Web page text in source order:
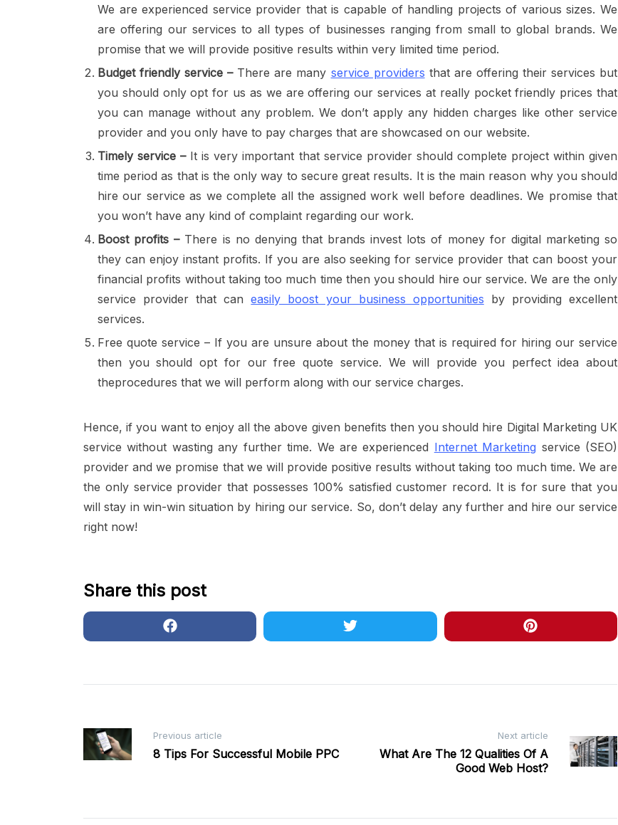
We are experienced service provider that is capable of handling projects of various sizes. We
are offering our services to all types of businesses ranging from small to global brands. We
promise that we will provide positive results within very limited time period.
Budget friendly service –There are many service providers that are offering their services but
you should only opt for us as we are offering our services at really pocket friendly prices that
you can manage without any problem. We don’t apply any hidden charges like other service
provider and you only have to pay charges that are showcased on our website.
Timely service –It is very important that service provider should complete project within given
time period as that is the only way to secure great results. It is the main reason why you should
hire our service as we complete all the assigned work well before deadlines. We promise that
you won’t have any kind of complaint regarding our work.
Boost profits –There is no denying that brands invest lots of money for digital marketing so
they can enjoy instant profits. If you are also seeking for service provider that can boost your
financial profits without taking too much time then you should hire our service. We are the only
service provider that caneasily boost your business opportunities by providing excellent
services.
Free quote service – If you are unsure about the money that is required for hiring our service
then you should opt for our free quote service. We will provide you perfect idea about
theprocedures that we will perform along with our service charges.
Hence, if you want to enjoy all the above given benefits then you should hire Digital Marketing UK
service without wasting any further time. We are experienced Internet Marketing service (SEO)
provider and we promise that we will provide positive results without taking too much time. We are
the only service provider that possesses 100% satisfied customer record. It is for sure that you
will stay in win-win situation by hiring our service. So, don’t delay any further and hire our service
right now!
Share this post
Post
Previous article
8 Tips For Successful Mobile PPC
Next article
What Are The 12 Qualities Of A
Good Web Host?